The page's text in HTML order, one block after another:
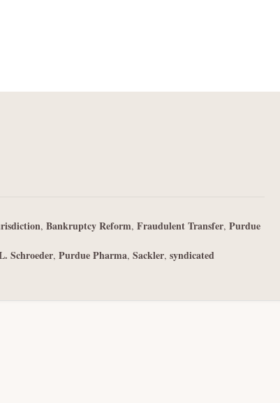
, Bankruptcy Reform, Fraudulent Transfer, Purdue
Schroeder, Purdue Pharma, Sackler, syndicated